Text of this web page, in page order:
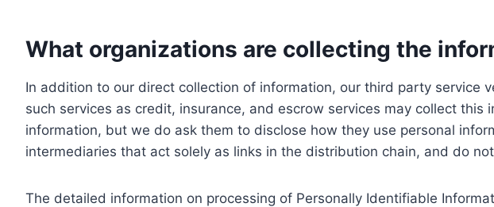
What organizations are collecting the
In addition to our direct collection of information, our third party service
such services as credit, insurance, and escrow services may collect
information, but we do ask them to disclose how they use personal
intermediaries that act solely as links in the distribution chain, and do
The detailed information on processing of Personally Identifiable